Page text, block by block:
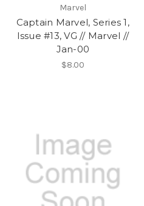
Marvel
Captain Marvel, Series 1,
Issue #13, VG // Marvel //
Jan-00
$8.00